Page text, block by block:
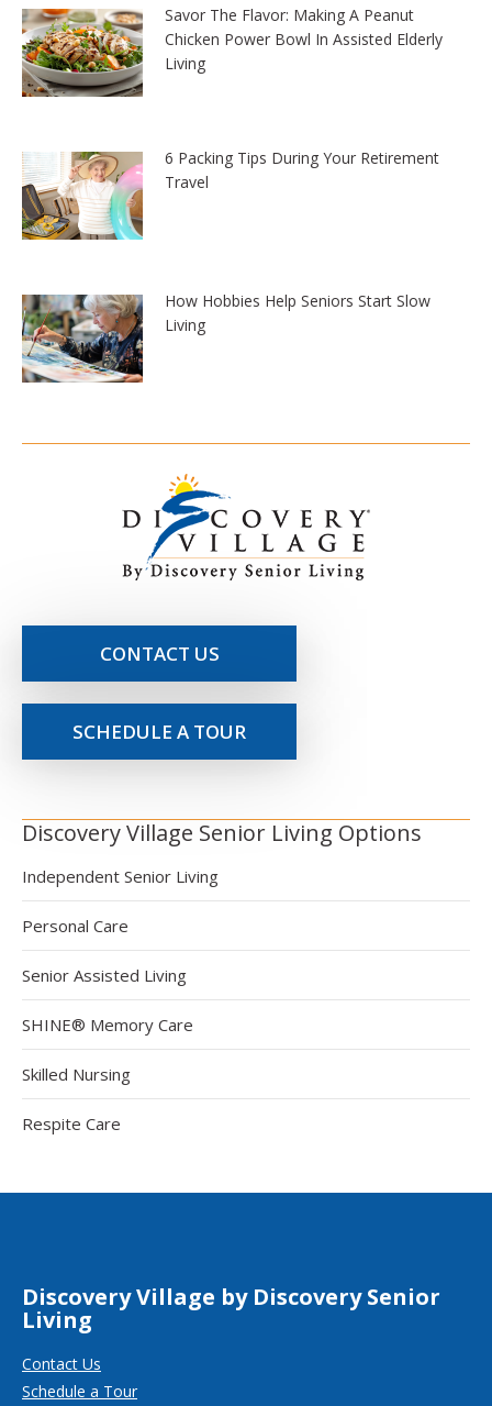
Savor The Flavor: Making A Peanut
Chicken Power Bowl In Assisted Elderly
Living
6 Packing Tips During Your Retirement
Travel
How Hobbies Help Seniors Start Slow
Living
CONTACT US
SCHEDULE A TOUR
Discovery Village Senior Living Options
Independent Senior Living
Personal Care
Senior Assisted Living
SHINE® Memory Care
Skilled Nursing
Respite Care
Discovery Village by Discovery Senior
Living
Contact Us
Schedule a Tour